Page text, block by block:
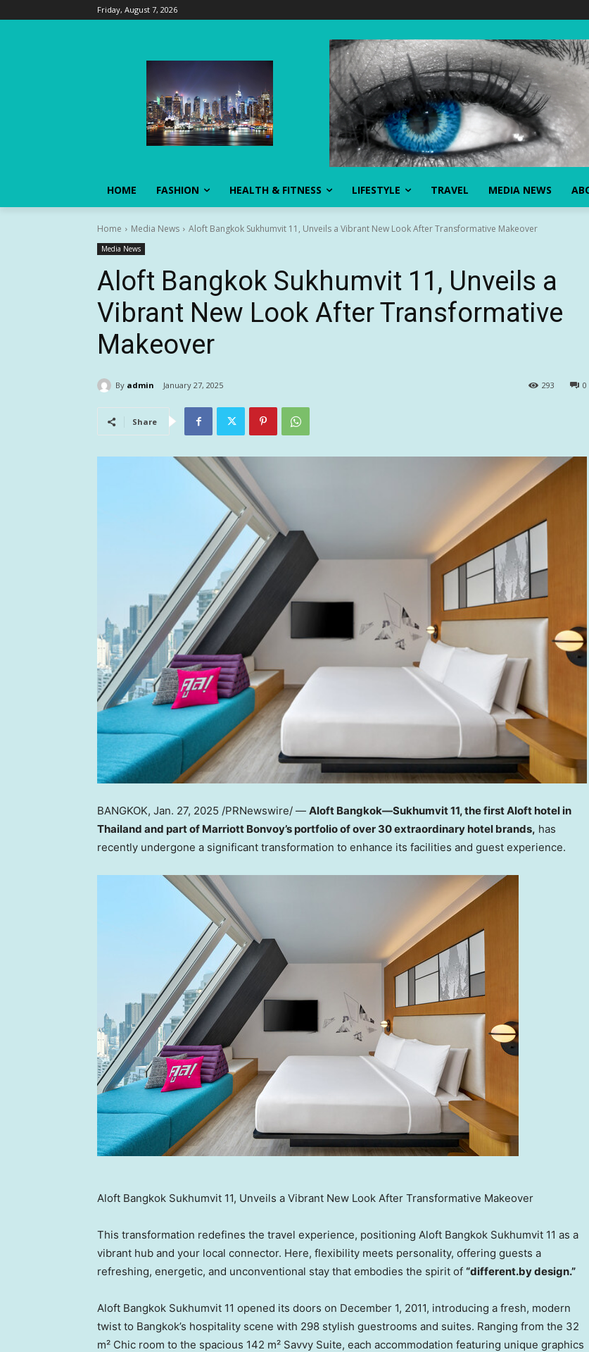
Friday, August 7, 2026
HOME FASHION HEALTH & FITNESS LIFESTYLE TRAVEL MEDIA NEWS
Home Media News Aloft Bangkok Sukhumvit 11, Unveils a Vibrant New Look After Transformative Makeover
Media News
Aloft Bangkok Sukhumvit 11, Unveils a
Vibrant New Look After Transformative
Makeover
By admin January 27, 2025 0
293
Share
BANGKOK, Jan. 27, 2025 /PRNewswire/ — Aloft Bangkok—Sukhumvit 11, the first Aloft hotel in
Thailand and part of Marriott Bonvoy’s portfolio of over 30 extraordinary hotel brands, has
recently undergone a significant transformation to enhance its facilities and guest experience.
Aloft Bangkok Sukhumvit 11, Unveils a Vibrant New Look After Transformative Makeover
This transformation redefines the travel experience, positioning Aloft Bangkok Sukhumvit 11 as a
vibrant hub and your local connector. Here, flexibility meets personality, offering guests a
refreshing, energetic, and unconventional stay that embodies the spirit of “different.by design.”
Aloft Bangkok Sukhumvit 11 opened its doors on December 1, 2011, introducing a fresh, modern
twist to Bangkok’s hospitality scene with 298 stylish guestrooms and suites. Ranging from the 32
m² Chic room to the spacious 142 m² Savvy Suite, each accommodation featuring unique graphics